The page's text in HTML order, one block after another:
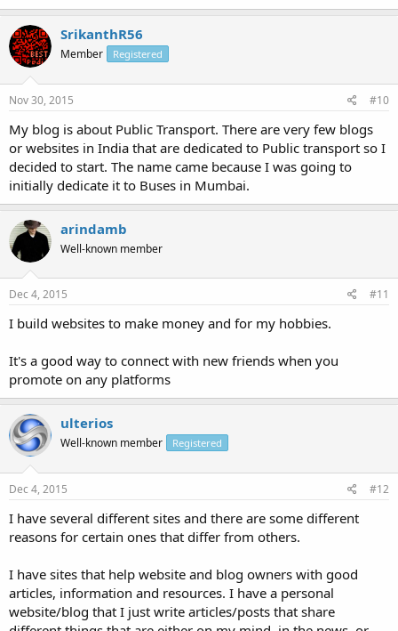
SrikanthR56
Member Registered
Nov 30, 2015 #10
My blog is about Public Transport. There are very few blogs
or websites in India that are dedicated to Public transport so I
decided to start. The name came because I was going to
initially dedicate it to Buses in Mumbai.
arindamb
Well-known member
Dec 4, 2015 #11
I build websites to make money and for my hobbies.
It's a good way to connect with new friends when you
promote on any platforms
ulterios
Well-known member Registered
Dec 4, 2015 #12
I have several different sites and there are some different
reasons for certain ones that differ from others.
I have sites that help website and blog owners with good
articles, information and resources. I have a personal
website/blog that I just write articles/posts that share